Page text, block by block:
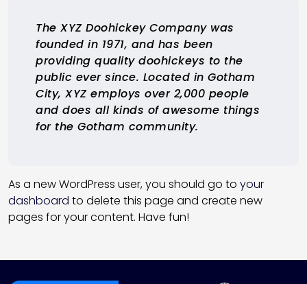
The XYZ Doohickey Company was
founded in 1971, and has been
providing quality doohickeys to the
public ever since. Located in Gotham
City, XYZ employs over 2,000 people
and does all kinds of awesome things
for the Gotham community.
As a new WordPress user, you should go to your
dashboard to delete this page and create new
pages for your content. Have fun!